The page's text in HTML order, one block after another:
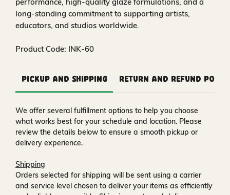
long-standing commitment to supporting artists,
educators, and studios worldwide.
Product Code: INK-60
Pickup and Shipping Return and Refund
We offer several fulfillment options to help you choose
what works best for your schedule and location. Please
review the details below to ensure a smooth pickup or
delivery experience.
Shipping
Orders selected for shipping will be sent using a carrier
and service level chosen to deliver your items as efficiently